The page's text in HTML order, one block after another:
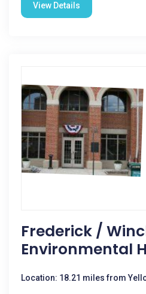
View Details
Frederick /
Environmental
Location: 18.21 miles from